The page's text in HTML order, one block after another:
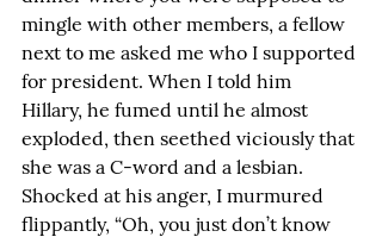
mingle with other members, a fellow
next to me asked me who I supported
for president. When I told him
Hillary, he fumed until he almost
exploded, then seethed viciously that
she was a C-word and a lesbian.
Shocked at his anger, I murmured
flippantly, “Oh, you just don’t know